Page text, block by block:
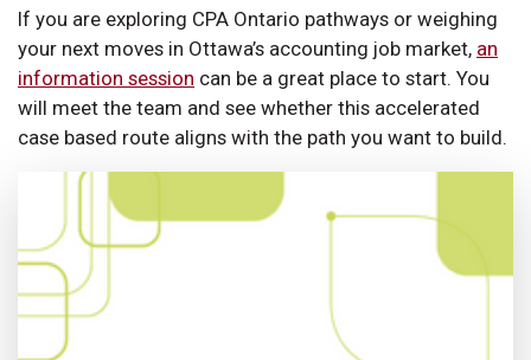
If you are exploring CPA Ontario pathways or weighing
your next moves in Ottawa’s accounting job market, an
information session can be a great place to start. You
will meet the team and see whether this accelerated
case based route aligns with the path you want to build.